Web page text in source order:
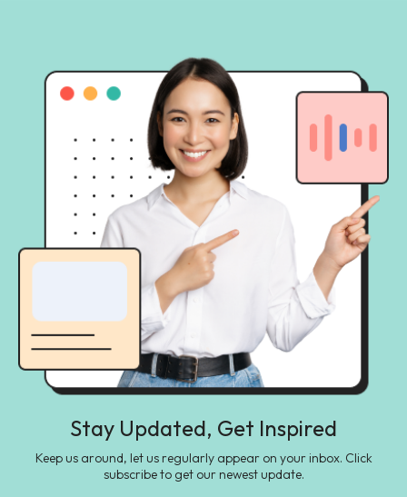
Stay Updated, Get Inspired
Keep us around, let us regularly appear on your inbox. Click
subscribe to get our newest update.